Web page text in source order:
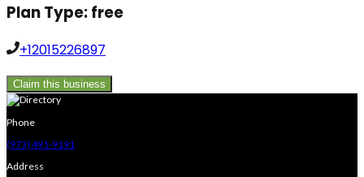
Plan Type:free
+12015226897
Claim this business
Phone
(973) 491-9191
Address